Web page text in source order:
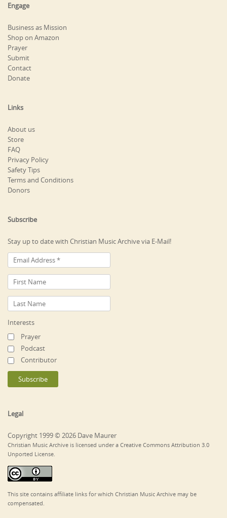
Engage
Business as Mission
Shop on Amazon
Prayer
Submit
Contact
Donate
Links
About us
Store
FAQ
Privacy Policy
Safety Tips
Terms and Conditions
Donors
Subscribe
Stay up to date with Christian Music Archive via E-Mail!
Interests
Prayer
Podcast
Contributor
Legal
Copyright 1999 © 2026 Dave Maurer
Christian Music Archive is licensed under a Creative Commons Attribution 3.0
Unported License.
This site contains affiliate links for which Christian Music Archive may be
compensated.